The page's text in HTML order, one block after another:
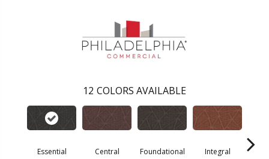
12 COLORS AVAILABLE
Essential Central Foundational Integral